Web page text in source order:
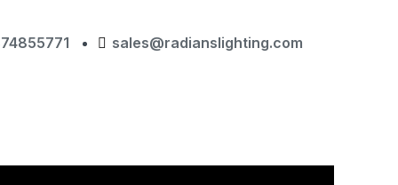
sales@radianslighting.com